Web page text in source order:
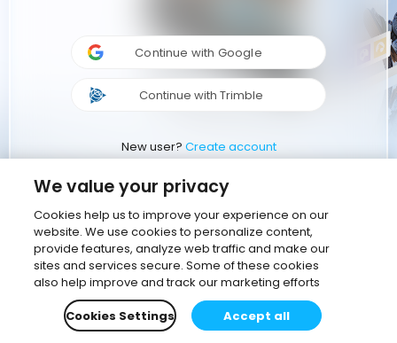
Continue with Google
Continue with Trimble
New user? Create account
We value your privacy
Cookies help us to improve your experience on our
website. We use cookies to personalize content,
provide features, analyze web traffic and make our
sites and services secure. Some of these cookies
also help improve and track our marketing efforts
Cookies Settings
Accept all